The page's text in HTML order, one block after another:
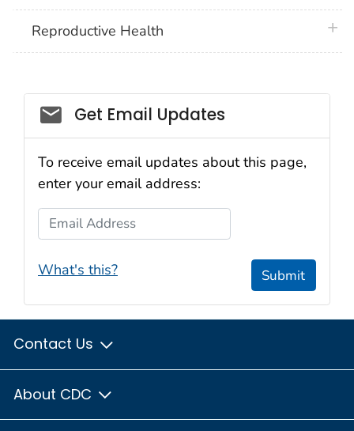
Reproductive Health
Get Email Updates
To receive email updates about this page,
enter your email address:
Email Address
What's this? Submit
Contact Us
About CDC